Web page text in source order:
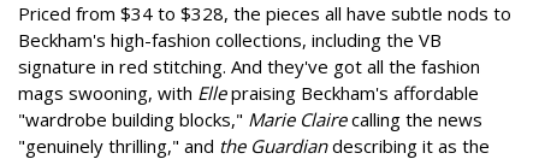
Priced from $34 to $328, the pieces all have subtle nods to
Beckham's high-fashion collections, including the VB
signature in red stitching. And they've got all the fashion
mags swooning, with Ellepraising Beckham's affordable
"wardrobe building blocks," Marie Clairecalling the news
"genuinely thrilling," and the Guardiandescribing it as the